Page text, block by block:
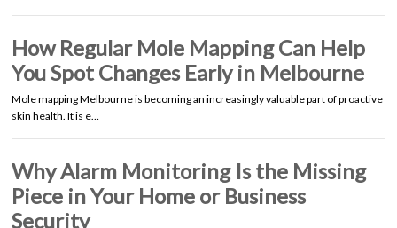
How Regular Mole Mapping Can Help
You Spot Changes Early in Melbourne
Mole mapping Melbourne is becoming an increasingly valuable part of proactive
skin health. It is e…
Why Alarm Monitoring Is the Missing
Piece in Your Home or Business
Security